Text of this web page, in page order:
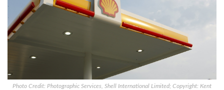
Photo Credit: Photographic Services, Shell International Limited; Copyright: Kent